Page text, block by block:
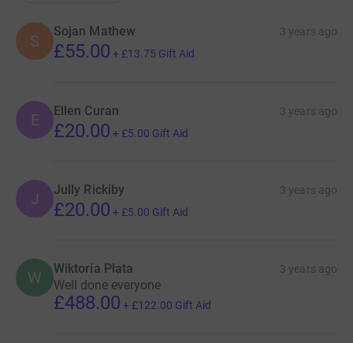
S
Sojan Mathew 3 years ago
£55.00 + £13.75 Gift Aid
E Ellen Curan 3 years ago
£20.00 + £5.00 Gift Aid
J Jully Rickiby 3 years ago
£20.00 + £5.00 Gift Aid
W Wiktoria Plata 3 years ago
Well done everyone
£488.00 + £122.00 Gift Aid